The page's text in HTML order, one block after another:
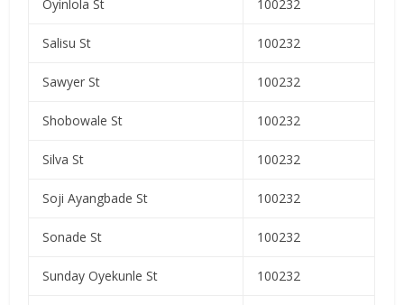
Oyinlola St 100232
Salisu St 100232
Sawyer St 100232
Shobowale St 100232
Silva St 100232
Soji Ayangbade St 100232
Sonade St 100232
Sunday Oyekunle St 100232